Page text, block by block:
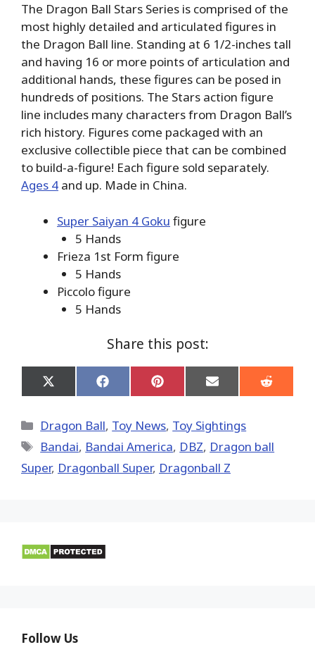
The Dragon Ball Stars Series is comprised of the
most highly detailed and articulated figures in
the Dragon Ball line. Standing at 6 1/2-inches tall
and having 16 or more points of articulation and
additional hands, these figures can be posed in
hundreds of positions. The Stars action figure
line includes many characters from Dragon Ball’s
rich history. Figures come packaged with an
exclusive collectible piece that can be combined
to build-a-figure! Each figure sold separately.
Ages 4 and up. Made in China.
Super Saiyan 4 Goku figure
5 Hands
Frieza 1st Form figure
5 Hands
Piccolo figure
5 Hands
Share this post:
Share
on
(Twitter)
Share
on
Share
on
Share
on
Share
on
Categories
Dragon Ball, Toy News, Toy Sightings
Tags
Bandai, Bandai America, DBZ, Dragon ball
Super, Dragonball Super, Dragonball Z
Follow Us